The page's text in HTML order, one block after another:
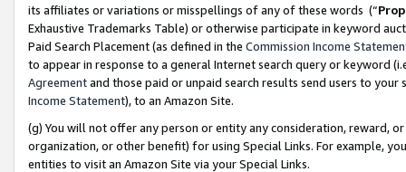
its affiliates or variations or misspellings of any of these words (“
Exhaustive Trademarks Table) or otherwise participate in keyword
Paid Search Placement (as defined in the Commission Income
to appear in response to a general Internet search query or keyword
Agreementand those paid or unpaid search results send users to
Income Statement), to an Amazon Site.
(g) You will not offer any person or entity any consideration, reward,
organization, or other benefit) for using Special Links. For example,
entities to visit an Amazon Site via your Special Links.